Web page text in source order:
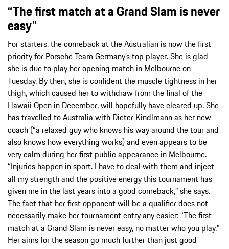
“The first match at a Grand Slam is never
easy”
For starters, the comeback at the Australian is now the first
priority for Porsche Team Germany’s top player. She is glad
she is due to play her opening match in Melbourne on
Tuesday. By then, she is confident the muscle tightness in her
thigh, which caused her to withdraw from the final of the
Hawaii Open in December, will hopefully have cleared up. She
has travelled to Australia with Dieter Kindlmann as her new
coach (“a relaxed guy who knows his way around the tour and
also knows how everything works) and even appears to be
very calm during her first public appearance in Melbourne.
“Injuries happen in sport. I have to deal with them and inject
all my strength and the positive energy this tournament has
given me in the last years into a good comeback,” she says.
The fact that her first opponent will be a qualifier does not
necessarily make her tournament entry any easier: “The first
match at a Grand Slam is never easy, no matter who you play.”
Her aims for the season go much further than just good